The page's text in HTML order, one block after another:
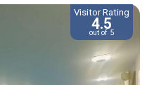
Visitor Rating
4.5
out of 5